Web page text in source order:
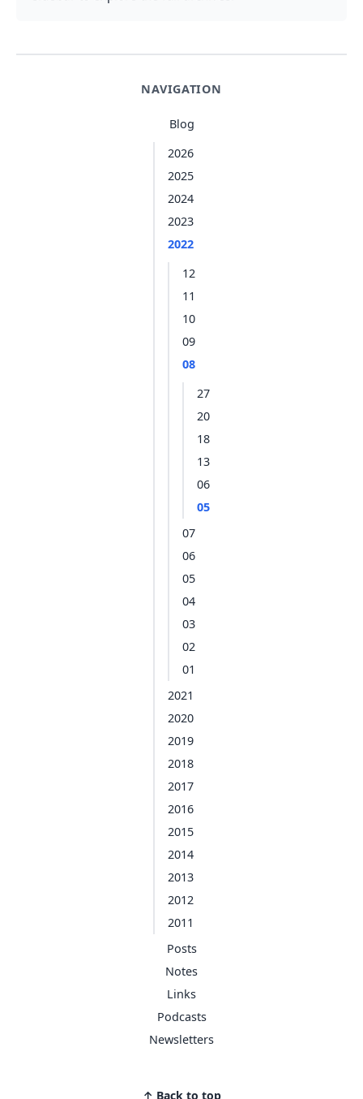
NAVIGATION
Blog
2026
2025
2024
2023
2022
12
11
10
09
08
27
20
18
13
06
05
07
06
05
04
03
02
01
2021
2020
2019
2018
2017
2016
2015
2014
2013
2012
2011
Posts
Notes
Links
Podcasts
Newsletters
↑ Back to top